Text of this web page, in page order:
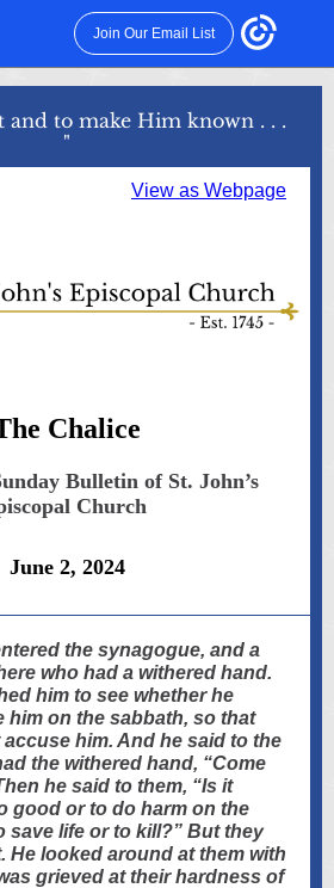
Join Our Email List
and to make Him known . . .
"
View as Webpage
Chalice
Bulletin of St. John’s
Church
June 2, 2024
the synagogue, and a
who had a withered hand.
him to see whether he
him on the sabbath, so that
him. And he said to the
the withered hand, “Come
he said to them, “Is it
good or to do harm on the
save life or to kill?” But they
He looked around at them with
grieved at their hardness of